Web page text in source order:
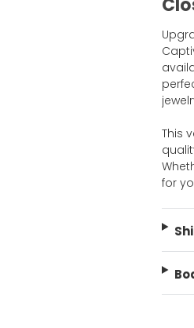
This
for